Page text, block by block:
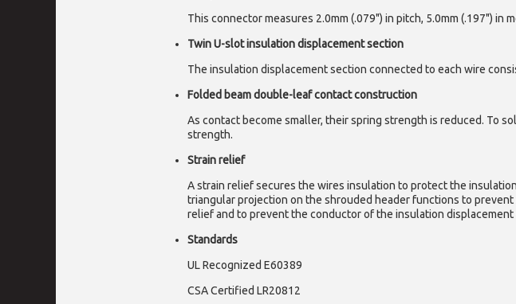
This connector measures 2.0mm (.079") in pitch, 5.0mm (.197") in
Twin U-slot insulation displacement section
The insulation displacement section connected to each wire
Folded beam double-leaf contact construction
As contact become smaller, their spring strength is reduced. To
strength.
Strain relief
A strain relief secures the wires insulation to protect the
triangular projection on the shrouded header functions to
relief and to prevent the conductor of the insulation
Standards
UL Recognized E60389
CSA Certified LR20812